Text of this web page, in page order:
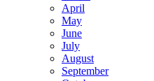
April
May
June
July
August
September